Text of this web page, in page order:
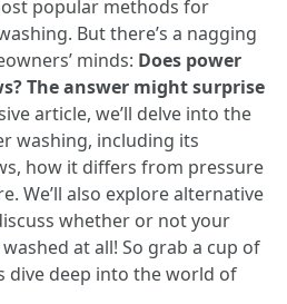
popular methods for
But there’s a nagging
minds: Does power
The answer might surprise
article, we’ll delve into the
washing, including its
how it differs from pressure
We’ll also explore alternative
whether or not your
at all! So grab a cup of
dive deep into the world of